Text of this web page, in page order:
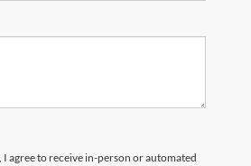
I agree to receive in-person or automated